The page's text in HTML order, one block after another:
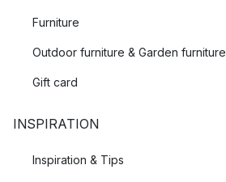
Furniture
Outdoor furniture & Garden furniture
Gift card
INSPIRATION
Inspiration & Tips